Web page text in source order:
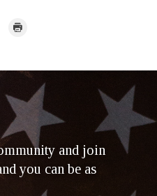
Print
and join
you can be as